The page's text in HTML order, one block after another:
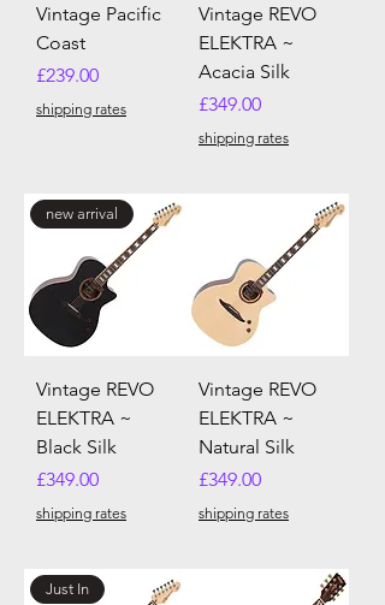
Vintage Pacific
Coast
Price
£239.00
shipping rates
Vintage REVO
ELEKTRA ~
Acacia Silk
Price
£349.00
shipping rates
new arrival
Vintage REVO
ELEKTRA ~
Black Silk
Price
£349.00
shipping rates
Vintage REVO
ELEKTRA ~
Natural Silk
Price
£349.00
shipping rates
Just In